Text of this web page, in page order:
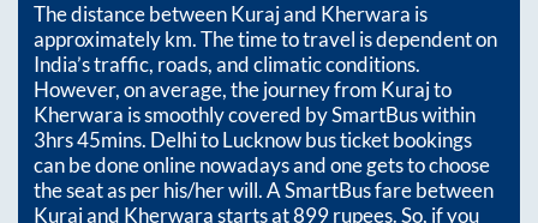
The distance betweenKurajand Kherwara is
approximatelykm. The time to travel is dependent on
India’s traffic, roads, and climatic conditions.
However, on average, the journey from Kurajto
Kherwara is smoothly covered by SmartBus within
3hrs 45mins. Delhi to Lucknow bus ticket bookings
can be done online nowadays and one gets to choose
the seat as per his/her will. A SmartBus fare between
Kurajand Kherwarastarts at899rupees. So, if you